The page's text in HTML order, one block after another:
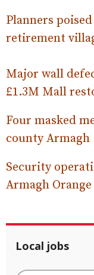
Planners
retirement
Major wall
£1.3M Mall
Four masked
county Armagh
Security
Armagh
Local jobs